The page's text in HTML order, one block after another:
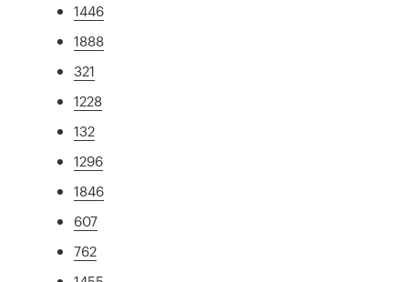
1446
1888
321
1228
132
1296
1846
607
762